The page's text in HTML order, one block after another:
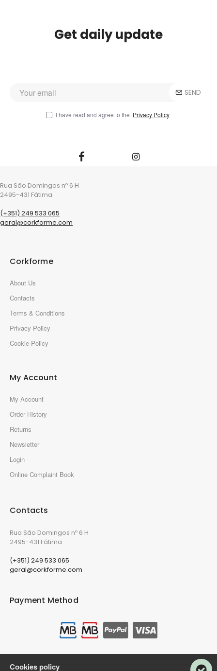
Get daily update
SEND
I have read and agree to the Privacy Policy
Rua São Domingos nº 6 H
2495-431 Fátima
(+351) 249 533 065
geral@corkforme.com
Corkforme
About Us
Contacts
Terms & Conditions
Privacy Policy
Cookie Policy
My Account
My Account
Order History
Returns
Newsletter
Login
Online Complaint Book
Contacts
Rua São Domingos nº 6 H
2495-431 Fátima
(+351) 249 533 065
geral@corkforme.com
Payment Method
Cookies policy